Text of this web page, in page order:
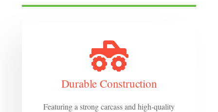
Durable Construction
Featuring a strong carcass and high-quality